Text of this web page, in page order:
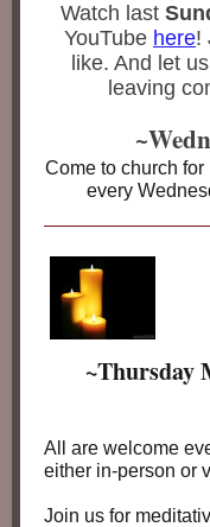
Watch last
YouTube here!
like. And let
leaving
Come to church
every
~Thursday
All are welcome
either in-person or
Join us for